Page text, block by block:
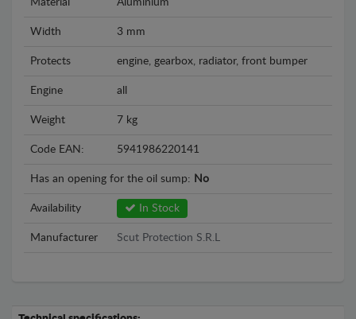
Material Aluminium
Width 3 mm
Protects engine, gearbox, radiator, front bumper
Engine all
Weight 7 kg
Code EAN: 5941986220141
Has an opening for the oil sump: No
Availability In Stock
Manufacturer Scut Protection S.R.L